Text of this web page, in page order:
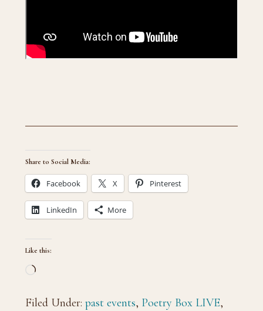
Share to Social Media:
Facebook X Pinterest
LinkedIn More
Like this:
Loading…
Filed Under: past events, Poetry Box LIVE,